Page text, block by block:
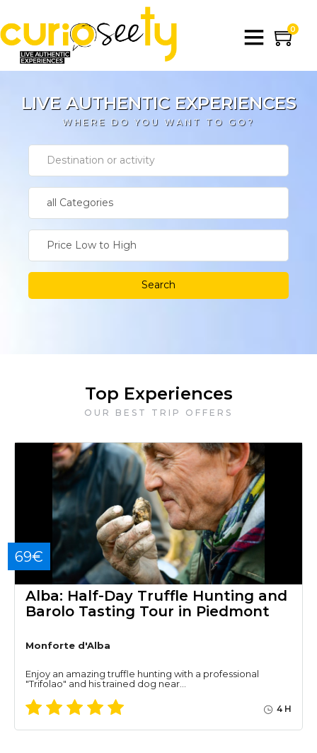
0
LIVE AUTHENTIC EXPERIENCES
WHERE DO YOU WANT TO GO?
Top Experiences
OUR BEST TRIP OFFERS
69€
Alba: Half-Day Truffle Hunting and
Barolo Tasting Tour in Piedmont
Monforte d'Alba
Enjoy an amazing truffle hunting with a professional
"Trifolao" and his trained dog near…
4 H